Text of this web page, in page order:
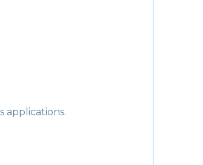
applications.